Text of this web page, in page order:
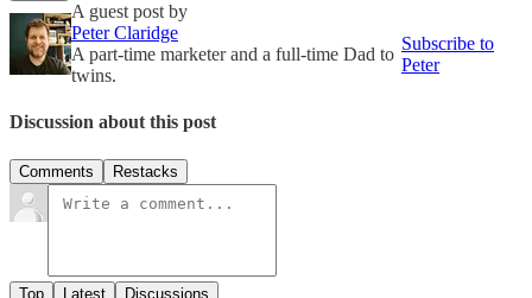
A guest post by
Peter Claridge
A part-time marketer and a full-time Dad to
twins.
Subscribe to
Peter
Discussion about this post
Comments Restacks
Top Latest Discussions